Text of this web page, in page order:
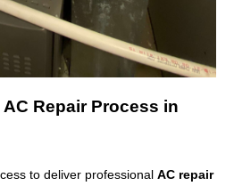
Repair Process in
to deliver professional AC repair